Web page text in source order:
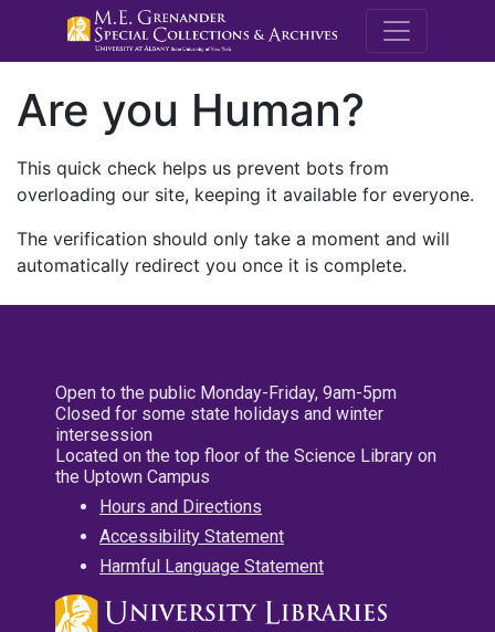
M.E.
Are you Human?
This quick check helps us prevent bots from
overloading our site, keeping it available for everyone.
The verification should only take a moment and will
automatically redirect you once it is complete.
Open to the public Monday-Friday, 9am-5pm
Closed for some state holidays and winter
intersession
Located on the top floor of the Science Library on
the Uptown Campus
Hours and Directions
Accessibility Statement
Harmful Language Statement